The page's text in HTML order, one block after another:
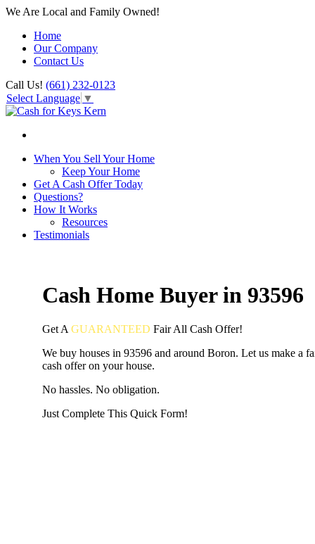
We Are Local and Family Owned!
Home
Our Company
Contact Us
Call Us! (661) 232-0123
Select Language ▼
When You Sell Your Home
Keep Your Home
Get A Cash Offer Today
Questions?
How It Works
Resources
Testimonials
Cash Home Buyer in 93596
Get A GUARANTEED FairAll Cash Offer!
We buy houses in 93596 and around Boron. Let us make a
cash offer on your house.
No hassles. No obligation.
Just Complete This Quick Form!